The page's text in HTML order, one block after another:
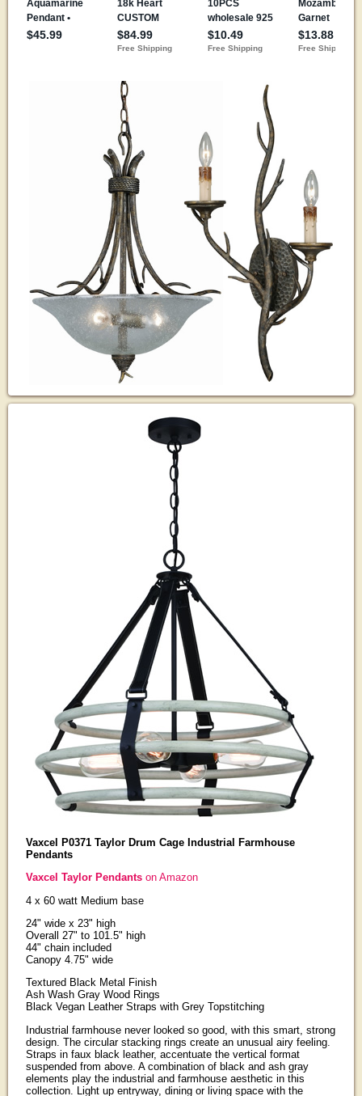
Vaxcel P0371 Taylor Drum Cage Industrial Farmhouse
Pendants
Vaxcel Taylor Pendantson Amazon
4 x 60 watt Medium base
24" wide x 23" high
Overall 27" to 101.5" high
44" chain included
Canopy 4.75" wide
Textured Black Metal Finish
Ash Wash Gray Wood Rings
Black Vegan Leather Straps with Grey Topstitching
Industrial farmhouse never looked so good, with this smart, strong
design. The circular stacking rings create an unusual airy feeling.
Straps in faux black leather, accentuate the vertical format
suspended from above. A combination of black and ash gray
elements play the industrial and farmhouse aesthetic in this
collection. Light up entryway, dining or living space with the